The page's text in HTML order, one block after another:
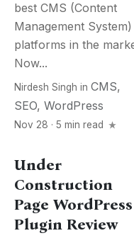
best CMS (Content
Management System)
platforms in the
Now...
Nirdesh Singh in CMS,
SEO, WordPress
Nov 28 · 5 min read
Under
Construction
Page WordPress
Plugin Review